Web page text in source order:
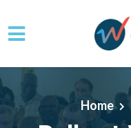
Skip to main content
Home